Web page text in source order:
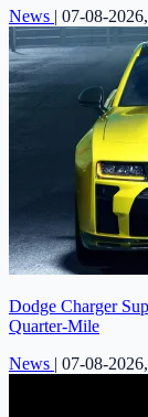
News | 07-08-
Dodge Charger
Quarter-Mile
News | 07-08-